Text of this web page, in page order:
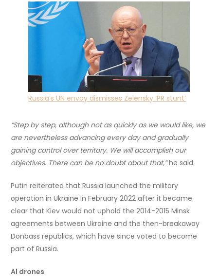
Russia’s UN envoy dismisses Zelensky ‘PR stunt’
“Step by step, although not as quickly as we would like, we
are nevertheless advancing every day and gradually
gaining control over territory. We will accomplish our
objectives. There can be no doubt about that,”he said.
Putin reiterated that Russia launched the military
operation in Ukraine in February 2022 after it became
clear that Kiev would not uphold the 2014-2015 Minsk
agreements between Ukraine and the then-breakaway
Donbass republics, which have since voted to become
part of Russia.
AI drones